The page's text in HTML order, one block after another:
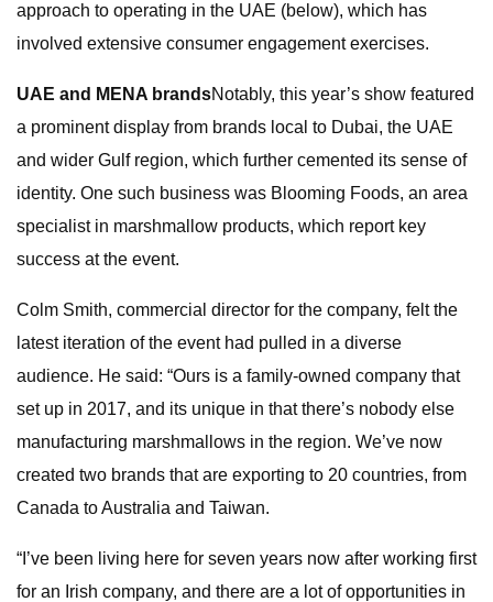
approach to operating in the UAE (below), which has
involved extensive consumer engagement exercises.
UAE and MENA brandsNotably, this year’s show featured
a prominent display from brands local to Dubai, the UAE
and wider Gulf region, which further cemented its sense of
identity. One such business was Blooming Foods, an area
specialist in marshmallow products, which report key
success at the event.
Colm Smith, commercial director for the company, felt the
latest iteration of the event had pulled in a diverse
audience. He said: “Ours is a family-owned company that
set up in 2017, and its unique in that there’s nobody else
manufacturing marshmallows in the region. We’ve now
created two brands that are exporting to 20 countries, from
Canada to Australia and Taiwan.
“I’ve been living here for seven years now after working first
for an Irish company, and there are a lot of opportunities in